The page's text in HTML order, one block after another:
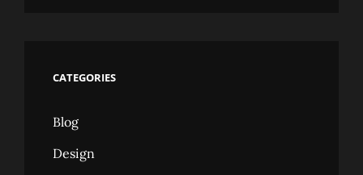
CATEGORIES
Blog
Design